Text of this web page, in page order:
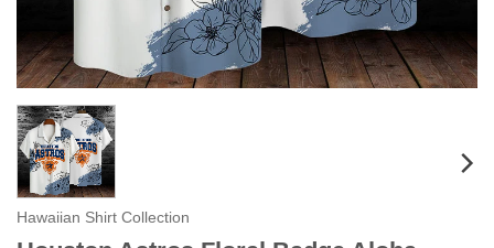
Hawaiian Shirt Collection